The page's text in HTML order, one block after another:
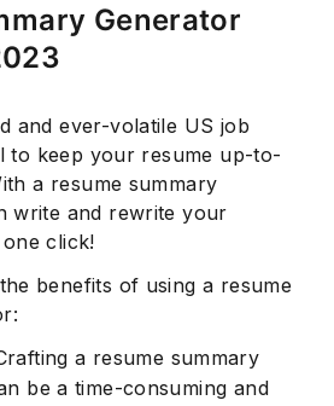
Generator
and ever-volatile US job
to keep your resume up-to-
a resume summary
write and rewrite your
click!
benefits of using a resume
a resume summary
be a time-consuming and